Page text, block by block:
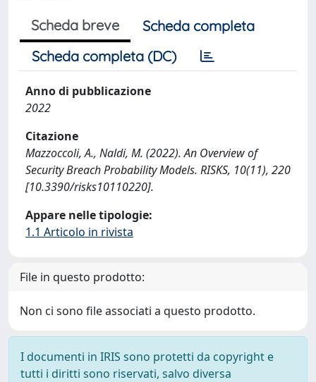
Scheda breve
Scheda completa
Scheda completa (DC)
Anno di pubblicazione
2022
Citazione
Mazzoccoli, A., Naldi, M. (2022). An Overview of
Security Breach Probability Models. RISKS, 10(11), 220
[10.3390/risks10110220].
Appare nelle tipologie:
1.1 Articolo in rivista
File in questo prodotto:
Non ci sono file associati a questo prodotto.
I documenti in IRIS sono protetti da copyright e
tutti i diritti sono riservati, salvo diversa